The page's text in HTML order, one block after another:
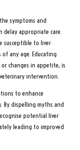
symptoms and
delay appropriate care.
susceptible to liver
of any age. Educating
changes in appetite, is
intervention.
to enhance
dispelling myths and
potential liver
leading to improved